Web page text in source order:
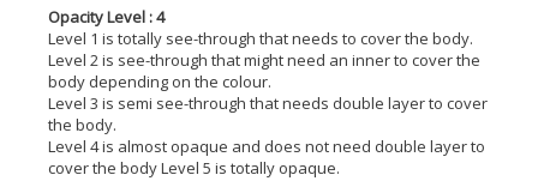
Opacity Level : 4
Level 1 is totally see-through that needs to cover the body.
Level 2 is see-through that might need an inner to cover the
body depending on the colour.
Level 3 is semi see-through that needs double layer to cover
the body.
Level 4 is almost opaque and does not need double layer to
cover the body Level 5 is totally opaque.